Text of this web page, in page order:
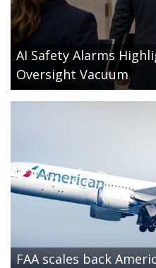
AI Safety Alarms
Oversight Vacuum
FAA scales back